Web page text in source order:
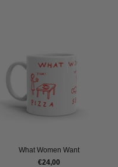
What Women Want
€24,00